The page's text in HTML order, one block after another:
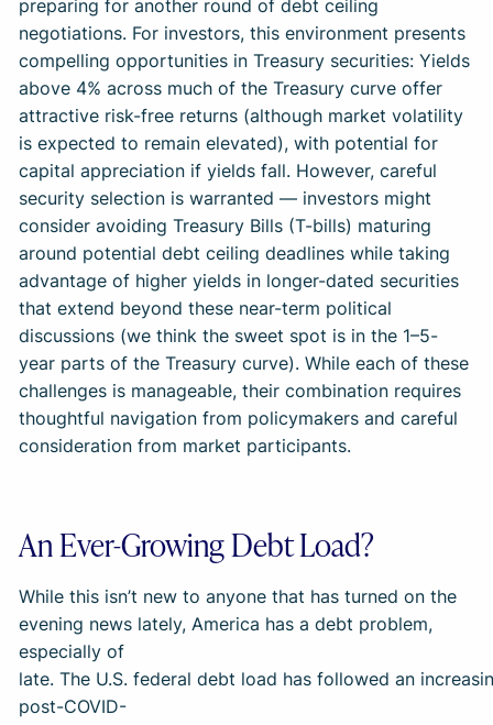
preparing for another round of debt ceiling
negotiations. For investors, this environment presents
compelling opportunities in Treasury securities: Yields
above 4% across much of the Treasury curve offer
attractive risk-free returns (although market volatility
is expected to remain elevated), with potential for
capital appreciation if yields fall. However, careful
security selection is warranted — investors might
consider avoiding Treasury Bills (T-bills) maturing
around potential debt ceiling deadlines while taking
advantage of higher yields in longer-dated securities
that extend beyond these near-term political
discussions (we think the sweet spot is in the 1–5-
year parts of the Treasury curve). While each of these
challenges is manageable, their combination requires
thoughtful navigation from policymakers and careful
consideration from market participants.
An Ever-Growing Debt Load?
While this isn’t new to anyone that has turned on the
evening news lately, America has a debt problem,
especially of
late. The U.S. federal debt load has followed an
post-COVID-